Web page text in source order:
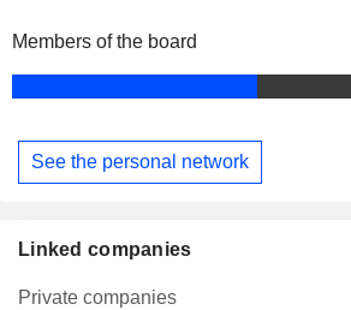
Members of the board
See the personal network
Linked companies
Private companies